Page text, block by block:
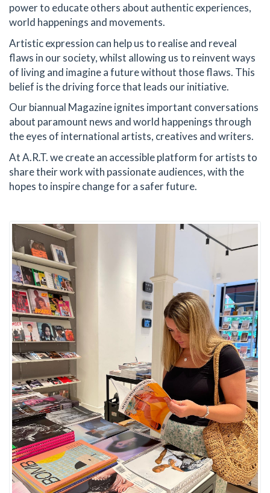
power to educate others about authentic experiences,
world happenings and movements.
Artistic expression can help us to realise and reveal
flaws in our society, whilst allowing us to reinvent ways
of living and imagine a future without those flaws. This
belief is the driving force that leads our initiative.
Our biannual Magazine ignites important conversations
about paramount news and world happenings through
the eyes of international artists, creatives and writers.
At A.R.T. we create an accessible platform for artists to
share their work with passionate audiences, with the
hopes to inspire change for a safer future.